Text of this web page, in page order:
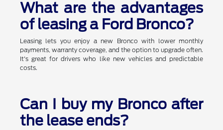
What are the advantages
of leasing a Ford Bronco?
Leasing lets you enjoy a new Bronco with lower monthly
payments, warranty coverage, and the option to upgrade often.
It's great for drivers who like new vehicles and predictable
costs.
Can I buy my Bronco after
the lease ends?